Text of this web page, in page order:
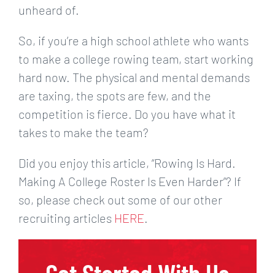
unheard of.
So, if you’re a high school athlete who wants
to make a college rowing team, start working
hard now. The physical and mental demands
are taxing, the spots are few, and the
competition is fierce. Do you have what it
takes to make the team?
Did you enjoy this article, “Rowing Is Hard.
Making A College Roster Is Even Harder”? If
so, please check out some of our other
recruiting articles HERE.